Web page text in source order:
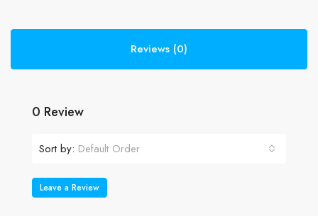
Reviews (0)
0 Review
Sort by: Default Order
Leave a Review